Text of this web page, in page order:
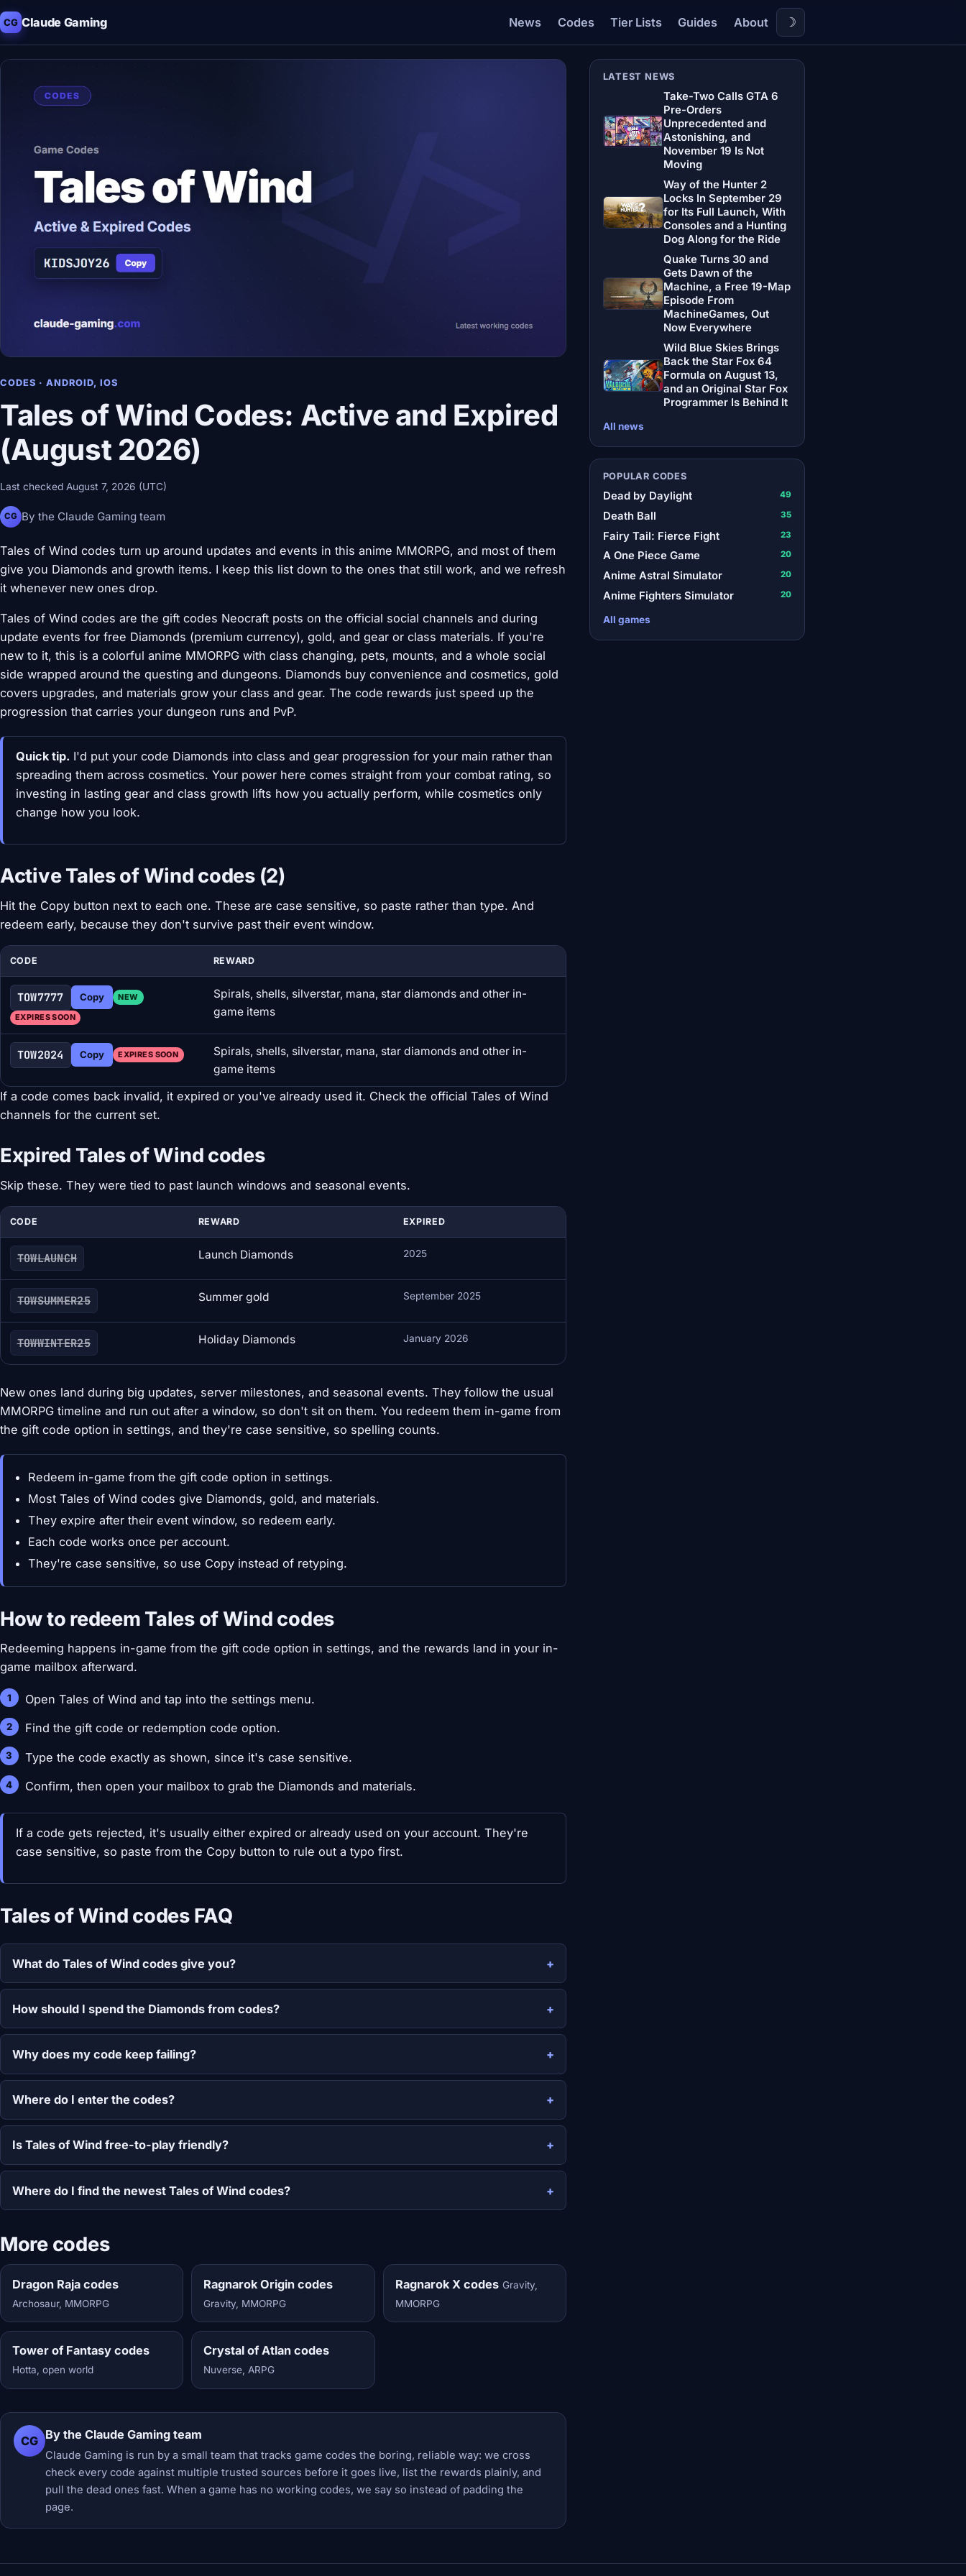
CG Claude Gaming News Codes Tier Lists Guides About ☽
CODES · ANDROID, IOS
Tales of Wind Codes: Active and Expired
(August 2026)
Last checked August 7, 2026 (UTC)
CG By the Claude Gaming team
Tales of Wind codes turn up around updates and events in this anime MMORPG, and most of them
give you Diamonds and growth items. I keep this list down to the ones that still work, and we refresh
it whenever new ones drop.
Tales of Wind codes are the gift codes Neocraft posts on the official social channels and during
update events for free Diamonds (premium currency), gold, and gear or class materials. If you're
new to it, this is a colorful anime MMORPG with class changing, pets, mounts, and a whole social
side wrapped around the questing and dungeons. Diamonds buy convenience and cosmetics, gold
covers upgrades, and materials grow your class and gear. The code rewards just speed up the
progression that carries your dungeon runs and PvP.
Quick tip. I'd put your code Diamonds into class and gear progression for your main rather than
spreading them across cosmetics. Your power here comes straight from your combat rating, so
investing in lasting gear and class growth lifts how you actually perform, while cosmetics only
change how you look.
Active Tales of Wind codes (2)
Hit the Copy button next to each one. These are case sensitive, so paste rather than type. And
redeem early, because they don't survive past their event window.
CODE REWARD
TOW7777 Copy NEW
EXPIRES SOON
Spirals, shells, silverstar, mana, star diamonds and other in-
game items
TOW2024 Copy EXPIRES SOON
Spirals, shells, silverstar, mana, star diamonds and other in-
game items
If a code comes back invalid, it expired or you've already used it. Check the official Tales of Wind
channels for the current set.
Expired Tales of Wind codes
Skip these. They were tied to past launch windows and seasonal events.
CODE REWARD EXPIRED
TOWLAUNCH Launch Diamonds 2025
TOWSUMMER25 Summer gold September 2025
TOWWINTER25 Holiday Diamonds January 2026
New ones land during big updates, server milestones, and seasonal events. They follow the usual
MMORPG timeline and run out after a window, so don't sit on them. You redeem them in-game from
the gift code option in settings, and they're case sensitive, so spelling counts.
Redeem in-game from the gift code option in settings.
Most Tales of Wind codes give Diamonds, gold, and materials.
They expire after their event window, so redeem early.
Each code works once per account.
They're case sensitive, so use Copy instead of retyping.
How to redeem Tales of Wind codes
Redeeming happens in-game from the gift code option in settings, and the rewards land in your in-
game mailbox afterward.
Open Tales of Wind and tap into the settings menu.
Find the gift code or redemption code option.
Type the code exactly as shown, since it's case sensitive.
Confirm, then open your mailbox to grab the Diamonds and materials.
If a code gets rejected, it's usually either expired or already used on your account. They're
case sensitive, so paste from the Copy button to rule out a typo first.
Tales of Wind codes FAQ
What do Tales of Wind codes give you?
How should I spend the Diamonds from codes?
Why does my code keep failing?
Where do I enter the codes?
Is Tales of Wind free-to-play friendly?
Where do I find the newest Tales of Wind codes?
More codes
Dragon Raja codes
Archosaur, MMORPG
Ragnarok Origin codes
Gravity, MMORPG
Ragnarok X codes Gravity,
MMORPG
Tower of Fantasy codes
Hotta, open world
Crystal of Atlan codes
Nuverse, ARPG
CG By the Claude Gaming team
Claude Gaming is run by a small team that tracks game codes the boring, reliable way: we cross
check every code against multiple trusted sources before it goes live, list the rewards plainly, and
pull the dead ones fast. When a game has no working codes, we say so instead of padding the
page.
LATEST NEWS
Take-Two Calls GTA 6
Pre-Orders
Unprecedented and
Astonishing, and
November 19 Is Not
Moving
Way of the Hunter 2
Locks In September 29
for Its Full Launch, With
Consoles and a Hunting
Dog Along for the Ride
Quake Turns 30 and
Gets Dawn of the
Machine, a Free 19-Map
Episode From
MachineGames, Out
Now Everywhere
Wild Blue Skies Brings
Back the Star Fox 64
Formula on August 13,
and an Original Star Fox
Programmer Is Behind It
All news
POPULAR CODES
Dead by Daylight 49
Death Ball 35
Fairy Tail: Fierce Fight 23
A One Piece Game 20
Anime Astral Simulator 20
Anime Fighters Simulator 20
All games